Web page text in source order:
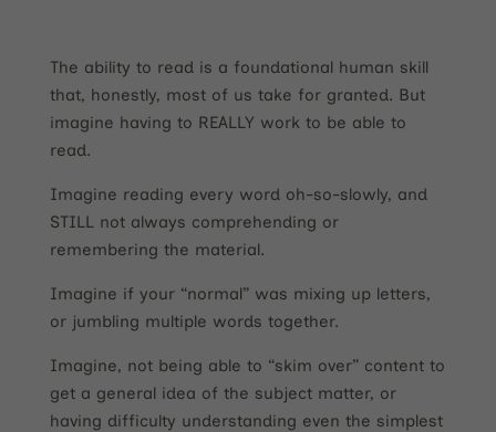
The ability to read is a foundational human skill
that, honestly, most of us take for granted. But
imagine having to REALLY work to be able to
read.
Imagine reading every word oh-so-slowly, and
STILL not always comprehending or
remembering the material.
Imagine if your “normal” was mixing up letters,
or jumbling multiple words together.
Imagine, not being able to “skim over” content to
get a general idea of the subject matter, or
having difficulty understanding even the simplest